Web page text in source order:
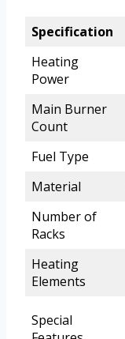
Specification
Heating
Power
Main Burner
Count
Fuel Type
Material
Number of
Racks
Heating
Elements
Special